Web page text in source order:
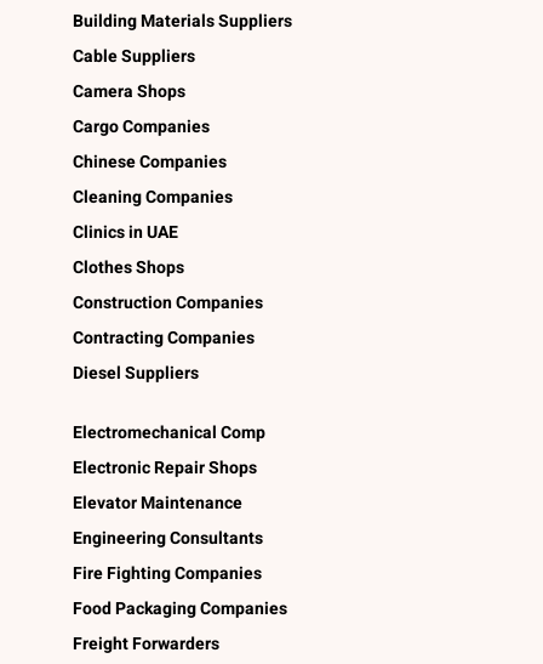
Building Materials Suppliers
Cable Suppliers
Camera Shops
Cargo Companies
Chinese Companies
Cleaning Companies
Clinics in UAE
Clothes Shops
Construction Companies
Contracting Companies
Diesel Suppliers
Electromechanical Comp
Electronic Repair Shops
Elevator Maintenance
Engineering Consultants
Fire Fighting Companies
Food Packaging Companies
Freight Forwarders